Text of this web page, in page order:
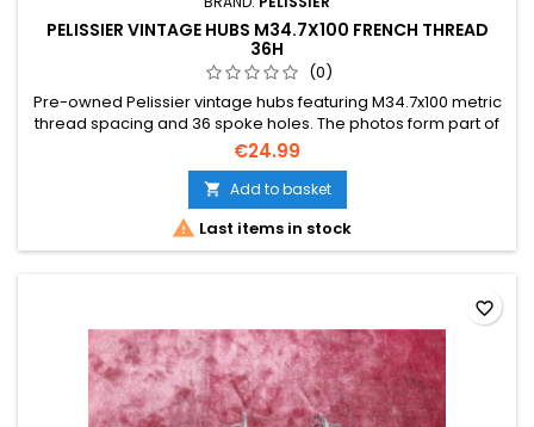
PELISSIER VINTAGE HUBS M34.7X100 FRENCH THREAD
36H
(0)
Pre-owned Pelissier vintage hubs featuring M34.7x100 metric
thread spacing and 36 spoke holes. The photos form part of
the description.
€24.99
 Add to basket
 Last items in stock
favorite_border